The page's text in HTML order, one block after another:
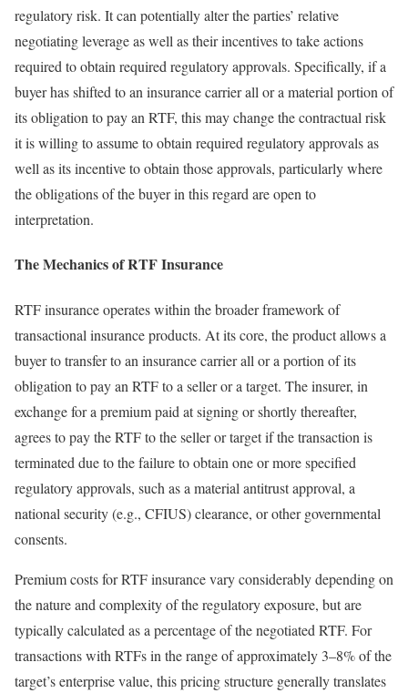
regulatory risk. It can potentially alter the parties’ relative
negotiating leverage as well as their incentives to take actions
required to obtain required regulatory approvals. Specifically, if a
buyer has shifted to an insurance carrier all or a material portion of
its obligation to pay an RTF, this may change the contractual risk
it is willing to assume to obtain required regulatory approvals as
well as its incentive to obtain those approvals, particularly where
the obligations of the buyer in this regard are open to
interpretation.
The Mechanics of RTF Insurance
RTF insurance operates within the broader framework of
transactional insurance products. At its core, the product allows a
buyer to transfer to an insurance carrier all or a portion of its
obligation to pay an RTF to a seller or a target. The insurer, in
exchange for a premium paid at signing or shortly thereafter,
agrees to pay the RTF to the seller or target if the transaction is
terminated due to the failure to obtain one or more specified
regulatory approvals, such as a material antitrust approval, a
national security (e.g., CFIUS) clearance, or other governmental
consents.
Premium costs for RTF insurance vary considerably depending on
the nature and complexity of the regulatory exposure, but are
typically calculated as a percentage of the negotiated RTF. For
transactions with RTFs in the range of approximately 3–8% of the
target’s enterprise value, this pricing structure generally translates